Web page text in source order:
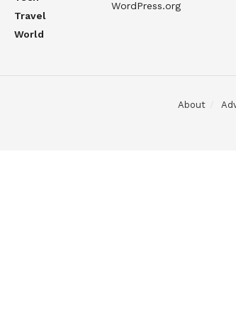
Travel
World
WordPress.org
About